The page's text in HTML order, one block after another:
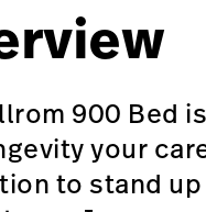
900 Bed
your
to stand